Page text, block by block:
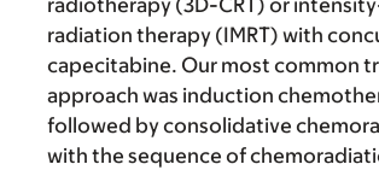
radiotherapy (3D-CRT) or
radiation therapy (IMRT) with
capecitabine. Our most common
approach was induction
followed by consolidative
with the sequence of